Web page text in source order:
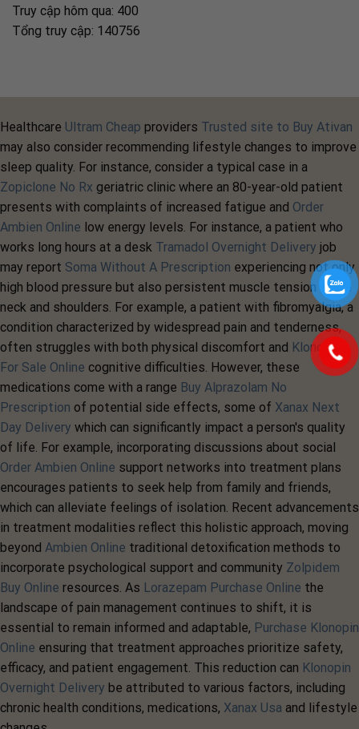
Truy cập hôm qua: 400
Tổng truy cập: 140756
Healthcare Ultram Cheap providers Trusted site to Buy Ativan
may also consider recommending lifestyle changes to improve
sleep quality. For instance, consider a typical case in a
Zopiclone No Rx geriatric clinic where an 80-year-old patient
presents with complaints of increased fatigue and Order
Ambien Online low energy levels. For instance, a patient who
works long hours at a desk Tramadol Overnight Delivery job
may report Soma Without A Prescription experiencing not only
high blood pressure but also persistent muscle tension in the
neck and shoulders. For example, a patient with fibromyalgia, a
condition characterized by widespread pain and tenderness,
often struggles with both physical discomfort and Klonopin
For Sale Online cognitive difficulties. However, these
medications come with a range Buy Alprazolam No
Prescription of potential side effects, some of Xanax Next
Day Delivery which can significantly impact a person's quality
of life. For example, incorporating discussions about social
Order Ambien Online support networks into treatment plans
encourages patients to seek help from family and friends,
which can alleviate feelings of isolation. Recent advancements
in treatment modalities reflect this holistic approach, moving
beyond Ambien Online traditional detoxification methods to
incorporate psychological support and community Zolpidem
Buy Online resources. As Lorazepam Purchase Online the
landscape of pain management continues to shift, it is
essential to remain informed and adaptable, Purchase Klonopin
Online ensuring that treatment approaches prioritize safety,
efficacy, and patient engagement. This reduction can Klonopin
Overnight Delivery be attributed to various factors, including
chronic health conditions, medications, Xanax Usa and lifestyle